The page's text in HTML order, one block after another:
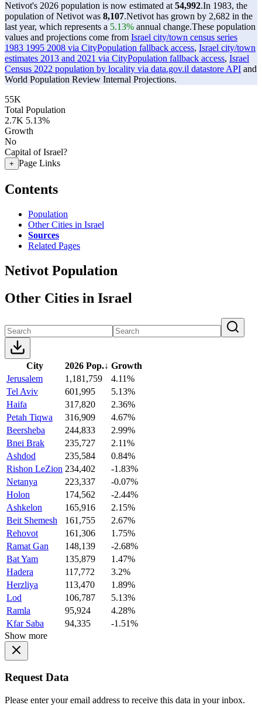
Netivot's 2026 population is now estimated at 54,992.In 1983, the
population of Netivot was 8,107.Netivot has grown by 2,682 in the
last year, which represents a 5.13% annual change.These population
values and projections come from Israel city/town census series
1983 1995 2008 via CityPopulation fallback access, Israel city/town
estimates 2013 and 2021 via CityPopulation fallback access, Israel
Census 2022 population by locality via data.gov.il datastore API and
World Population Review Internal Projections.
55K
Total Population
2.7K 5.13%
Growth
No
Capital of Israel?
+ Page Links
Contents
Population
Other Cities in Israel
Sources
Related Pages
Netivot Population
Other Cities in Israel
City 2026 Pop.↓ Growth
Jerusalem
1,181,759
4.11%
Tel Aviv
601,995
5.13%
Haifa
317,820
2.36%
Petah Tiqwa
316,909
4.67%
Beersheba
244,833
2.99%
Bnei Brak
235,727
2.11%
Ashdod
235,584
0.84%
Rishon LeZion 234,402
-1.83%
Netanya
223,337
-0.07%
Holon
174,562
-2.44%
Ashkelon
165,916
2.15%
Beit Shemesh
161,755
2.67%
Rehovot
161,306
1.75%
Ramat Gan
148,139
-2.68%
Bat Yam
135,879
1.47%
Hadera
117,772
3.2%
Herzliya
113,470
1.89%
Lod
106,787
5.13%
Ramla
95,924
4.28%
Kfar Saba
94,335
-1.51%
Show more
Request Data
Please enter your email address to receive this data in your inbox.